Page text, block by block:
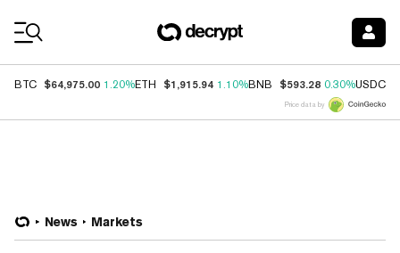
BTC $64,975.00 1.20%ETH $1,915.94 1.10%BNB $593.28 0.30%USDC
Price data by
News Markets